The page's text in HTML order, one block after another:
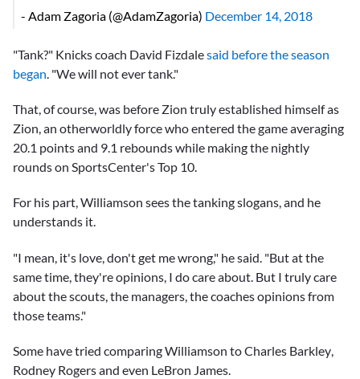
- Adam Zagoria (@AdamZagoria) December 14, 2018
"Tank?" Knicks coach David Fizdalesaid before the season
began. "We will not ever tank."
That, of course, was before Zion truly established himself as
Zion, an otherworldly force who entered the game averaging
20.1 points and 9.1 rebounds while making the nightly
rounds on SportsCenter's Top 10.
For his part, Williamson sees the tanking slogans, and he
understands it.
"I mean, it's love, don't get me wrong," he said. "But at the
same time, they're opinions, I do care about. But I truly care
about the scouts, the managers, the coaches opinions from
those teams."
Some have tried comparing Williamson toCharles Barkley
Rodney Rogersand even LeBron James